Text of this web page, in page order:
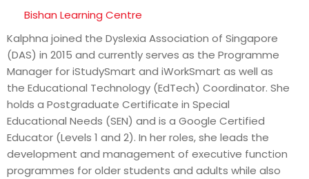
Bishan Learning Centre
Kalphna joined the Dyslexia Association of Singapore
(DAS) in 2015 and currently serves as the Programme
Manager for iStudySmart and iWorkSmart as well as
the Educational Technology (EdTech) Coordinator. She
holds a Postgraduate Certificate in Special
Educational Needs (SEN) and is a Google Certified
Educator (Levels 1 and 2). In her roles, she leads the
development and management of executive function
programmes for older students and adults while also